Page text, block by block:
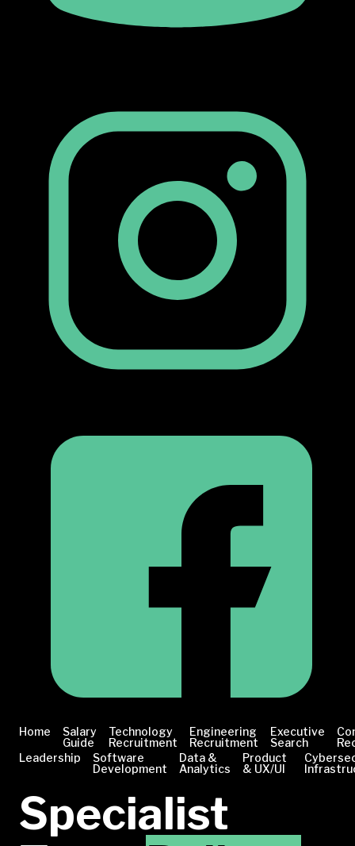
Home
Salary
Guide
Technology
Recruitment
Engineering
Recruitment
Executive
Search
Leadership
Software
Development
Data &
Analytics
Product
& UX/UI
Specialist